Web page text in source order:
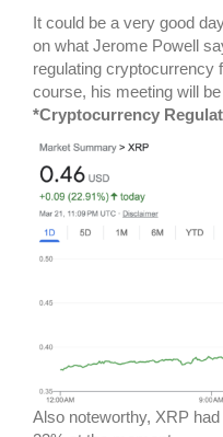
It could be a very good
on what Jerome Powell
regulating cryptocurrency
course, his meeting will
*Cryptocurrency
Also noteworthy, XRP